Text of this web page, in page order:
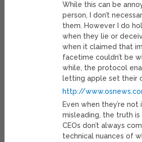
While this can be
person, I don’t
them. However I do
when they lie or
when it claimed that
facetime couldn’t be
while, the protocol
letting apple set their
http://
Even when they’re
misleading, the truth is
CEOs don’t always
technical nuances of